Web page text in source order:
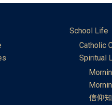
School Life
Catholic
Spiritual
信仰